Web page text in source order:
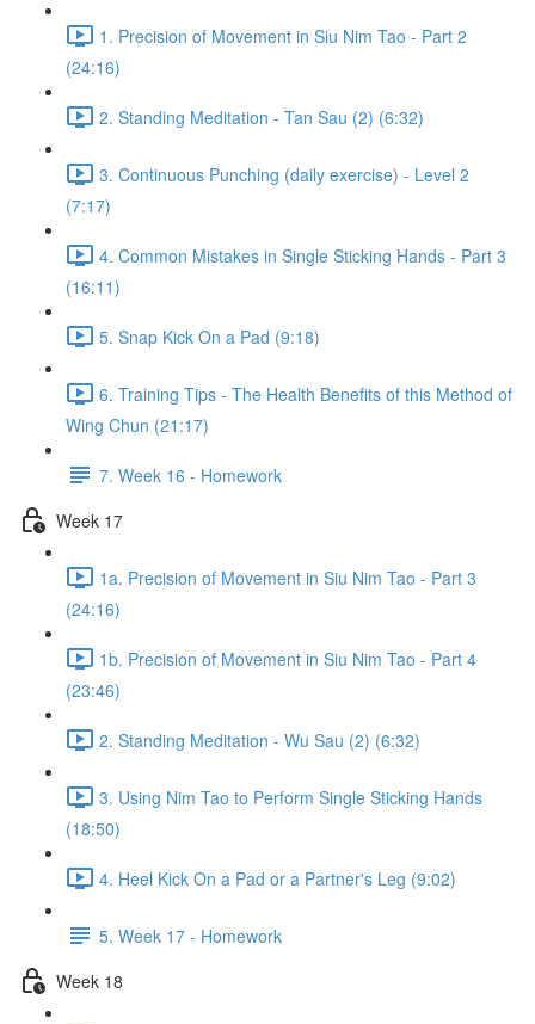
1. Precision of Movement in Siu Nim Tao - Part 2
(24:16)
2. Standing Meditation - Tan Sau (2) (6:32)
3. Continuous Punching (daily exercise) - Level 2
(7:17)
4. Common Mistakes in Single Sticking Hands - Part 3
(16:11)
5. Snap Kick On a Pad (9:18)
6. Training Tips - The Health Benefits of this Method of
Wing Chun (21:17)
7. Week 16 - Homework
Week 17
1a. Precision of Movement in Siu Nim Tao - Part 3
(24:16)
1b. Precision of Movement in Siu Nim Tao - Part 4
(23:46)
2. Standing Meditation - Wu Sau (2) (6:32)
3. Using Nim Tao to Perform Single Sticking Hands
(18:50)
4. Heel Kick On a Pad or a Partner's Leg (9:02)
5. Week 17 - Homework
Week 18